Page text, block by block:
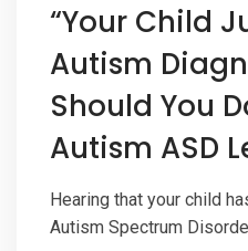
“Your Child
Autism
Should You
Autism ASD
Hearing that your child
Autism Spectrum